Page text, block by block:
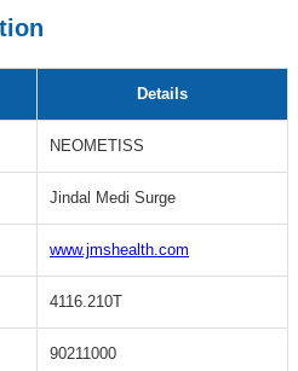
Details
NEOMETISS
Jindal Medi Surge
www.jmshealth.com
4116.210T
90211000